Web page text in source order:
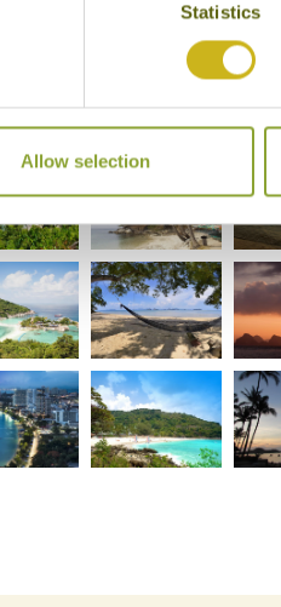
Statistics
Allow selection